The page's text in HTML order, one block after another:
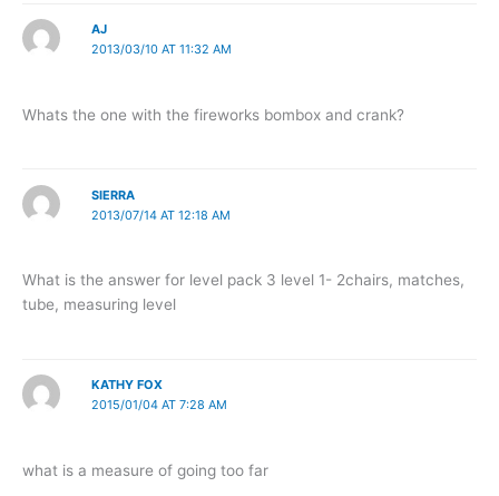
AJ
2013/03/10 AT 11:32 AM
Whats the one with the fireworks bombox and crank?
SIERRA
2013/07/14 AT 12:18 AM
What is the answer for level pack 3 level 1- 2chairs, matches,
tube, measuring level
KATHY FOX
2015/01/04 AT 7:28 AM
what is a measure of going too far